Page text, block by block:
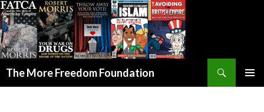
The More Freedom Foundation